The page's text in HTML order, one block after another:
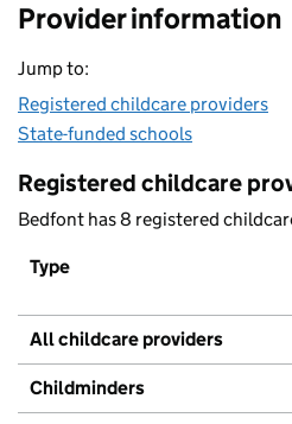
Provider information
Jump to:
Registered childcare providers
State-funded schools
Registered childcare
Bedfont has 8 registered
Type
All childcare providers
Childminders